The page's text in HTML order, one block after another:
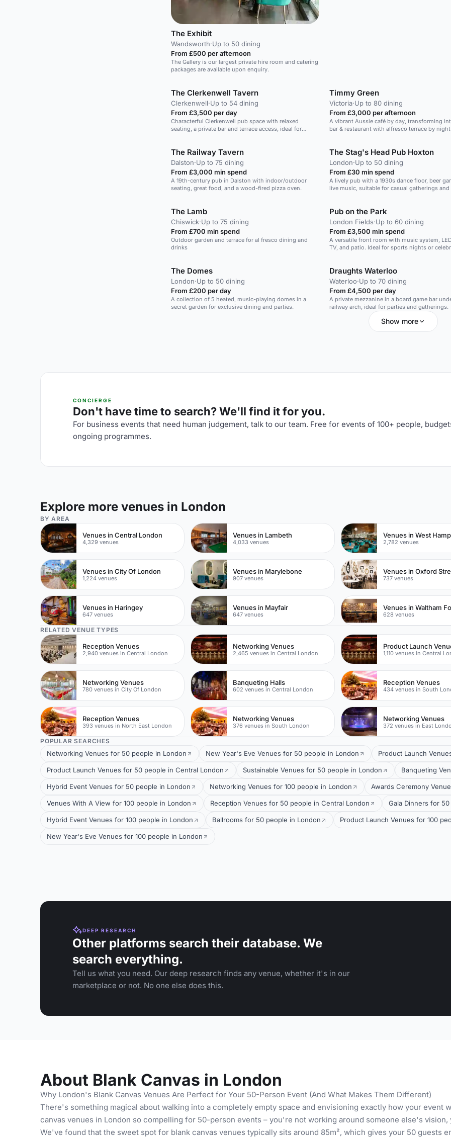
The Exhibit
Wandsworth·Up to 50 dining
From £500 per afternoon
The Gallery is our largest private hire room and catering
packages are available upon enquiry.
The Clerkenwell Tavern
Clerkenwell·Up to 54 dining
From £3,500 per day
Characterful Clerkenwell pub space with relaxed
seating, a private bar and terrace access, ideal for
Timmy Green
Victoria·Up to 80 dining
From £3,000 per afternoon
A vibrant Aussie café by day, transforming
bar & restaurant with alfresco terrace by
The Railway Tavern
Dalston·Up to 75 dining
From £3,000 min spend
A 19th-century pub in Dalston with indoor/outdoor
seating, great food, and a wood-fired pizza oven.
The Stag's Head Pub Hoxton
London·Up to 50 dining
From £30 min spend
A lively pub with a 1930s dance floor, beer
live music, suitable for casual gatherings and
The Lamb
Chiswick·Up to 75 dining
From £700 min spend
Outdoor garden and terrace for al fresco dining and
drinks
Pub on the Park
London Fields·Up to 60 dining
From £3,500 min spend
A versatile front room with music system,
TV, and patio. Ideal for sports nights or
The Domes
London·Up to 50 dining
From £200 per day
A collection of 5 heated, music-playing domes in a
secret garden for exclusive dining and parties.
Draughts Waterloo
Waterloo·Up to 70 dining
From £4,500 per day
A private mezzanine in a board game bar
railway arch, ideal for parties and gatherings.
Show more
CONCIERGE
Don't have time to search? We'll find it for you.
For business events that need human judgement, talk to our team. Free for events of 100+ people,
ongoing programmes.
Explore more venues in London
BY AREA
Venues in Central London
4,329 venues
Venues in Lambeth
4,033 venues
Venues in West
2,782 venues
Venues in City Of London
1,224 venues
Venues in Marylebone
907 venues
Venues in Oxford
737 venues
Venues in Haringey
647 venues
Venues in Mayfair
647 venues
Venues in Waltham
628 venues
RELATED VENUE TYPES
Reception Venues
2,940 venues in Central London
Networking Venues
2,465 venues in Central London
Product Launch
1,110 venues in Central
Networking Venues
780 venues in City Of London
Banqueting Halls
602 venues in Central London
Reception Venues
434 venues in South
Reception Venues
393 venues in North East London
Networking Venues
376 venues in South London
Networking Venues
372 venues in East
POPULAR SEARCHES
Networking Venues for 50 people in London New Year's Eve Venues for 50 people in London Product Launch
Product Launch Venues for 50 people in Central London Sustainable Venues for 50 people in London Banqueting
Hybrid Event Venues for 50 people in London Networking Venues for 100 people in London Awards Ceremony
Venues With A View for 100 people in London Reception Venues for 50 people in Central London Gala Dinners for
Hybrid Event Venues for 100 people in London Ballrooms for 50 people in London Product Launch Venues for 100
New Year's Eve Venues for 100 people in London
DEEP RESEARCH
Other platforms search their database. We
search everything.
Tell us what you need. Our deep research finds any venue, whether it's in our
marketplace or not. No one else does this.
About Blank Canvas in London
Why London's Blank Canvas Venues Are Perfect for Your 50-Person Event (And What Makes Them Different)
There's something magical about walking into a completely empty space and envisioning exactly how your event
canvas venues in London so compelling for 50-person events – you're not working around someone else's
We've found that the sweet spot for blank canvas venues typically sits around 85m², which gives your 50 guests